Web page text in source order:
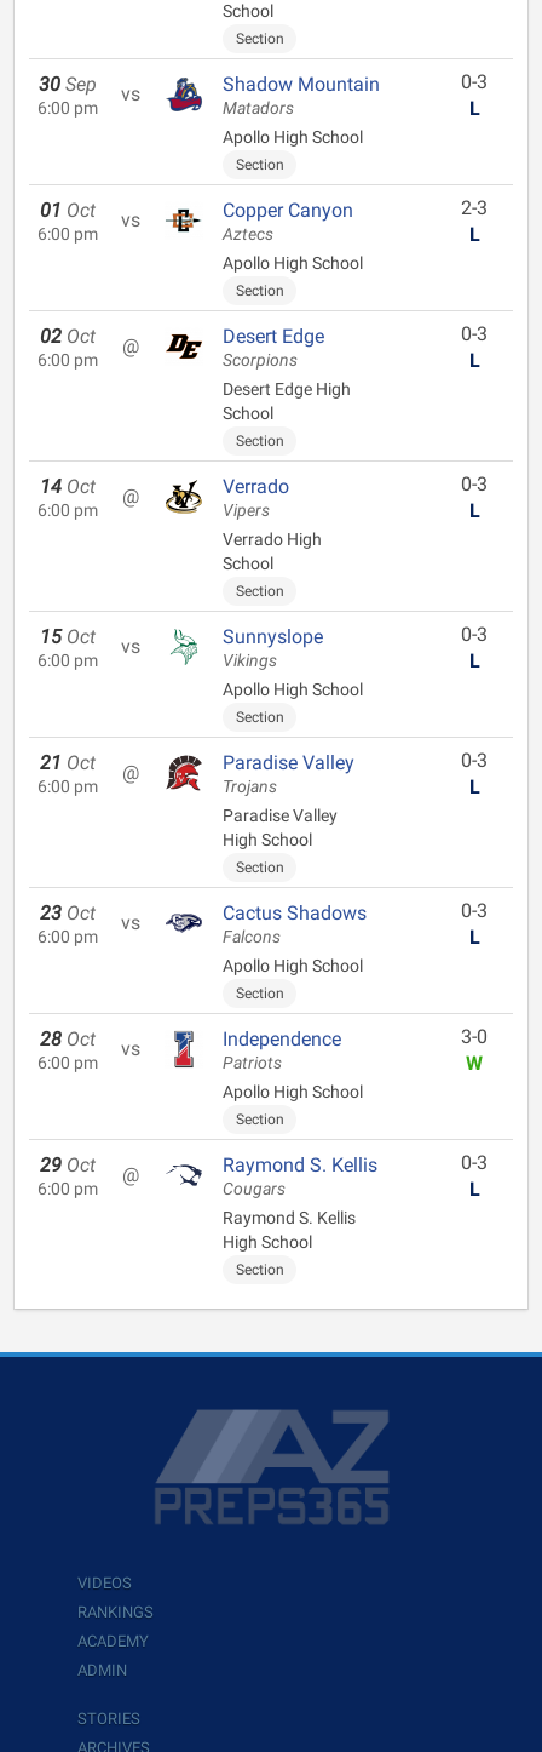
School
Section
30 Sep
6:00 pm
vs Shadow Mountain
Matadors
Apollo High School
Section
0-3
L
01 Oct
6:00 pm
vs Copper Canyon
Aztecs
Apollo High School
Section
2-3
L
02 Oct
6:00 pm
@ Desert Edge
Scorpions
Desert Edge High
School
Section
0-3
L
14 Oct
6:00 pm
@ Verrado
Vipers
Verrado High
School
Section
0-3
L
15 Oct
6:00 pm
vs Sunnyslope
Vikings
Apollo High School
Section
0-3
L
21 Oct
6:00 pm
@ Paradise Valley
Trojans
Paradise Valley
High School
Section
0-3
L
23 Oct
6:00 pm
vs Cactus Shadows
Falcons
Apollo High School
Section
0-3
L
28 Oct
6:00 pm
vs Independence
Patriots
Apollo High School
Section
3-0
W
29 Oct
6:00 pm
@ Raymond S. Kellis
Cougars
Raymond S. Kellis
High School
Section
0-3
L
VIDEOS
RANKINGS
ACADEMY
ADMIN
STORIES
ARCHIVES